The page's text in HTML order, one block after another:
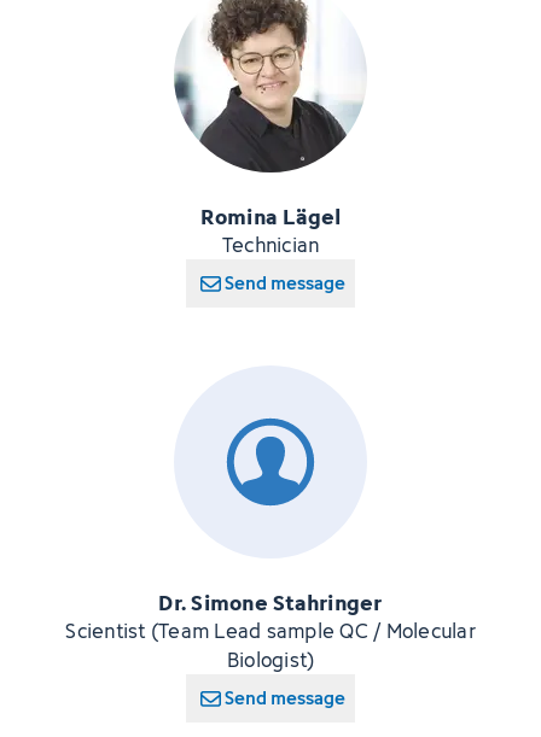
Romina Lägel
Technician
Send message
Dr. Simone Stahringer
Scientist (Team Lead sample QC / Molecular
Biologist)
Send message